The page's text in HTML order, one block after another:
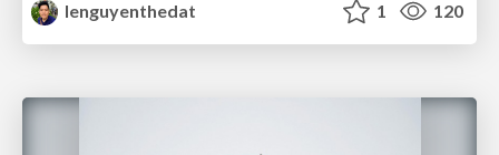
lenguyenthedat
1 120